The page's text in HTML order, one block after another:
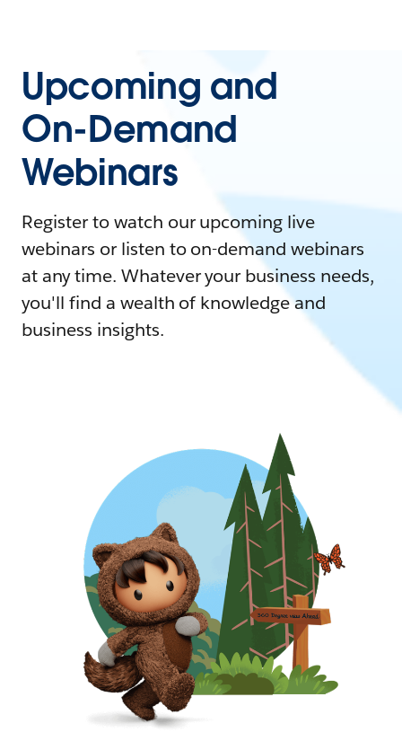
Upcoming and
On-Demand
Webinars
Register to watch our upcoming live
webinars or listen to on-demand webinars
at any time. Whatever your business needs,
you'll find a wealth of knowledge and
business insights.